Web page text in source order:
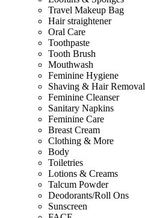
Travel Makeup Bag
Hair straightener
Oral Care
Toothpaste
Tooth Brush
Mouthwash
Feminine Hygiene
Shaving & Hair Removal
Feminine Cleanser
Sanitary Napkins
Feminine Care
Breast Cream
Clothing & More
Body
Toiletries
Lotions & Creams
Talcum Powder
Deodorants/Roll Ons
Sunscreen